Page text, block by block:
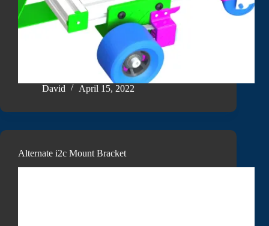
David April 15, 2022
Alternate i2c Mount Bracket